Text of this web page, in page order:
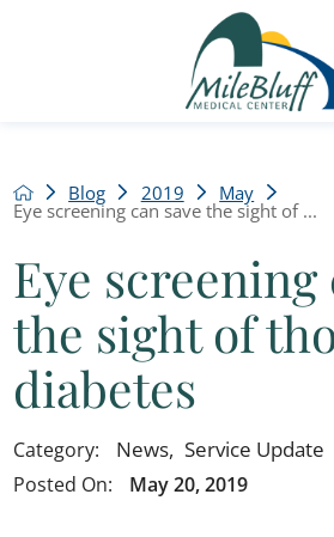
Blog 2019 May
Eye screening can save the sight of ...
Eye screening
the sight of
diabetes
Category: News, Service Update
Posted On: May 20, 2019